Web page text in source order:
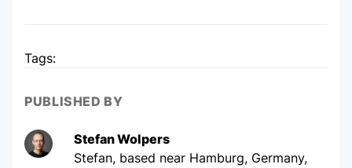
Tags:
PUBLISHED BY
Stefan Wolpers
Stefan, based near Hamburg, Germany,